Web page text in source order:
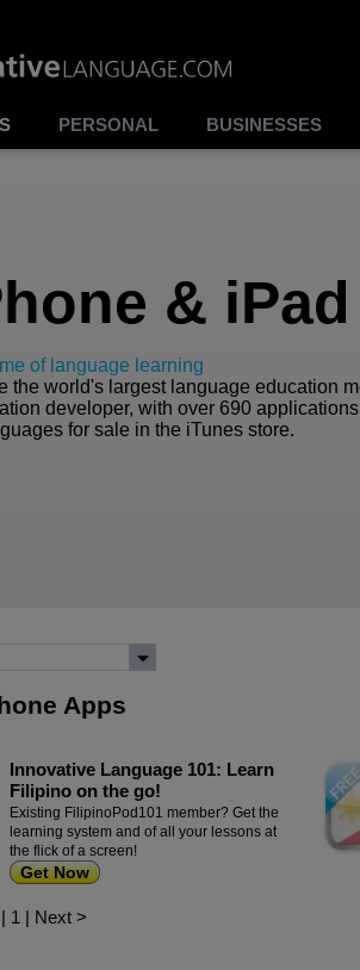
PERSONAL BUSINESSES
& iPad
of language learning
the world's largest language education
developer, with over 690
for sale in the iTunes store.
Apps
Innovative Language 101: Learn
Filipino on the go!
Existing FilipinoPod101 member? Get the
learning system and of all your lessons at
the flick of a screen!
Get Now
| 1 | Next >